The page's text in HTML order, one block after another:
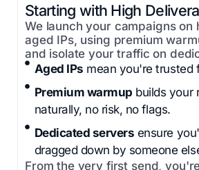
Starting with High
We launch your campaigns on
aged IPs, using premium
and isolate your traffic on
Aged IPs mean you're trusted
Premium warmup builds your
naturally, no risk, no flags.
Dedicated servers ensure
dragged down by someone
From the very first send,